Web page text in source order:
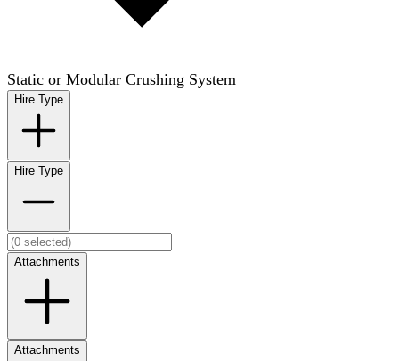
Static or Modular Crushing System
Hire Type
Hire Type
Attachments
Attachments